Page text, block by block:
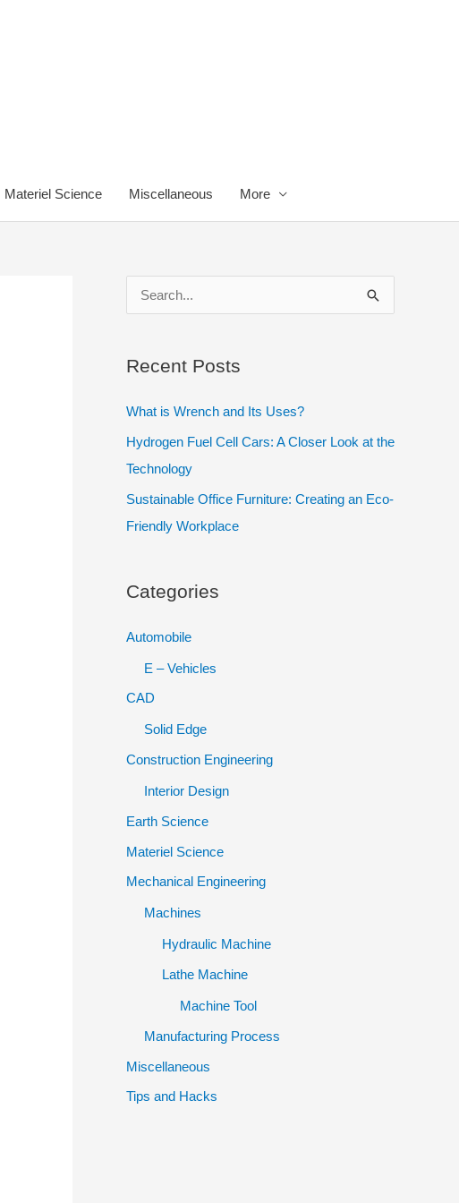
Materiel Science Miscellaneous More
e
r
f
o
r
:
Recent Posts
What is Wrench and Its Uses?
Hydrogen Fuel Cell Cars: A Closer Look at the
Technology
Sustainable Office Furniture: Creating an Eco-
Friendly Workplace
Categories
Automobile
E – Vehicles
CAD
Solid Edge
Construction Engineering
Interior Design
Earth Science
Materiel Science
Mechanical Engineering
Machines
Hydraulic Machine
Lathe Machine
Machine Tool
Manufacturing Process
Miscellaneous
Tips and Hacks